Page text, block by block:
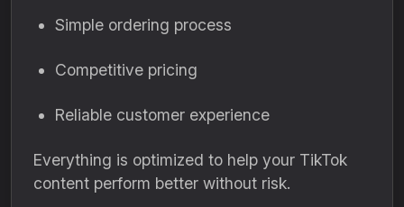
Simple ordering process
Competitive pricing
Reliable customer experience
Everything is optimized to help your TikTok
content perform better without risk.